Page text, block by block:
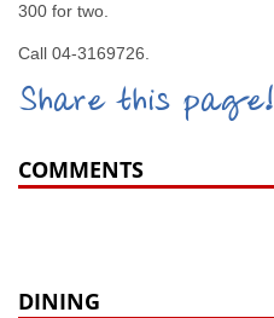
300 for two.
Call 04-3169726.
Share this page!
COMMENTS
DINING